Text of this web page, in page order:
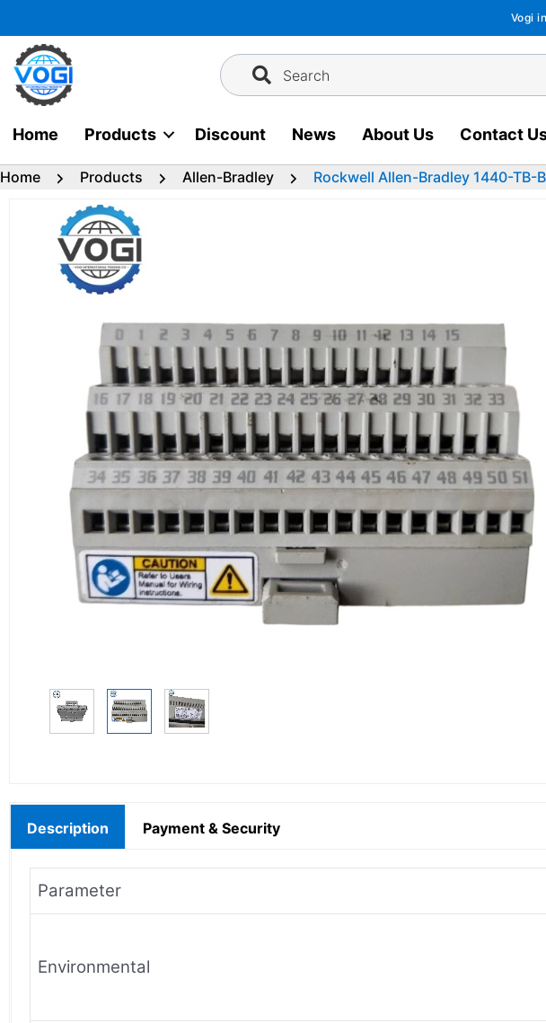
to
content
Vogi
Search
Home Products Discount News About Us Contact
Home Products Allen-Bradley Rockwell Allen-Bradley 1440-TB-B
Description Payment & Security
Parameter
Environmental